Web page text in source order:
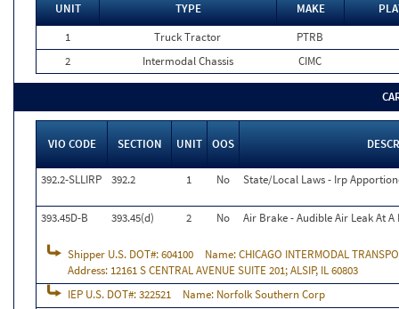
UNIT TYPE MAKE
1
Truck Tractor
PTRB
2
Intermodal Chassis CIMC
VIO CODE SECTION UNIT OOS
392.2-SLLIRP 392.2 1 No State/Local Laws - Irp
393.45D-B 393.45(d) 2 No Air Brake - Audible Air Leak At
Shipper U.S. DOT#:604100 Name:CHICAGO INTERMODAL
Address: 12161 S CENTRAL AVENUE SUITE 201; ALSIP, IL 60803
IEP U.S. DOT#:322521 Name: Norfolk Southern Corp